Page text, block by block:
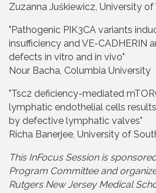
Zuzanna Juśkiewicz, University of
"Pathogenic PIK3CA variants
insufficiency and VE-CADHERIN
defects in vitro and in vivo"
Nour Bacha, Columbia University
"Tsc2 deficiency-mediated
lymphatic endothelial cells
by defective lymphatic valves"
Richa Banerjee, University of
This InFocus Session is
Program Committee and
Rutgers New Jersey Medical